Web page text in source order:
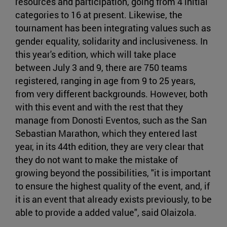
categories to 16 at present. Likewise, the
tournament has been integrating values such as
gender equality, solidarity and inclusiveness. In
this year's edition, which will take place
between July 3 and 9, there are 750 teams
registered, ranging in age from 9 to 25 years,
from very different backgrounds. However, both
with this event and with the rest that they
manage from Donosti Eventos, such as the San
Sebastian Marathon, which they entered last
year, in its 44th edition, they are very clear that
they do not want to make the mistake of
growing beyond the possibilities, "it is important
to ensure the highest quality of the event, and, if
it is an event that already exists previously, to be
able to provide a added value", said Olaizola.